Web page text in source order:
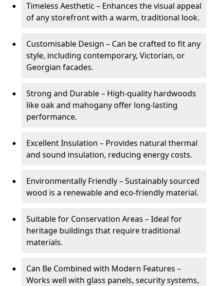
Timeless Aesthetic – Enhances the visual appeal
of any storefront with a warm, traditional look.
Customisable Design – Can be crafted to fit any
style, including contemporary, Victorian, or
Georgian facades.
Strong and Durable – High-quality hardwoods
like oak and mahogany offer long-lasting
performance.
Excellent Insulation – Provides natural thermal
and sound insulation, reducing energy costs.
Environmentally Friendly – Sustainably sourced
wood is a renewable and eco-friendly material.
Suitable for Conservation Areas – Ideal for
heritage buildings that require traditional
materials.
Can Be Combined with Modern Features –
Works well with glass panels, security systems,